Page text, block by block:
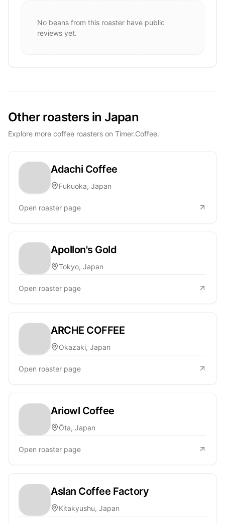
No beans from this roaster have public
reviews yet.
Other roasters in Japan
Explore more coffee roasters on Timer.Coffee.
Adachi Coffee
Fukuoka, Japan
Open roaster page
Apollon's Gold
Tokyo, Japan
Open roaster page
ARCHE COFFEE
Okazaki, Japan
Open roaster page
Ariowl Coffee
Ōta, Japan
Open roaster page
Aslan Coffee Factory
Kitakyushu, Japan